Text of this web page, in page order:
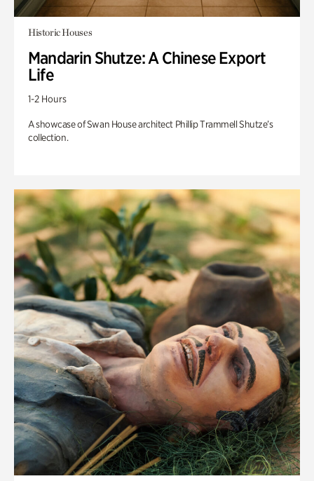
Historic Houses
Mandarin Shutze: A Chinese Export
Life
1-2 Hours
A showcase of Swan House architect Phillip Trammell Shutze’s
collection.